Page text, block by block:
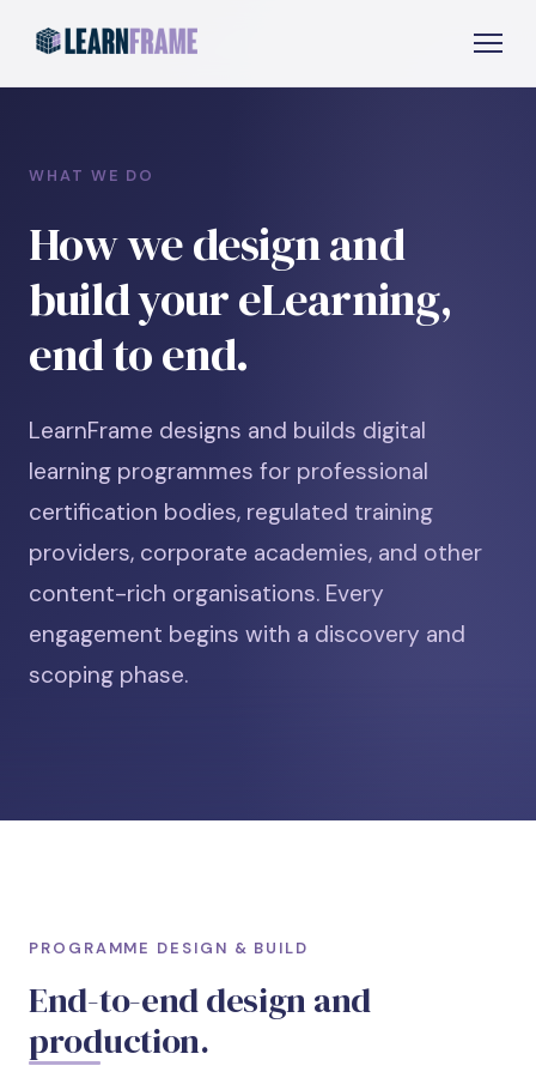
WHAT WE DO
How we design and
build your eLearning,
end to end.
LearnFrame designs and builds digital
learning programmes for professional
certification bodies, regulated training
providers, corporate academies, and other
content-rich organisations. Every
engagement begins with a discovery and
scoping phase.
PROGRAMME DESIGN & BUILD
End-to-end design and
production.